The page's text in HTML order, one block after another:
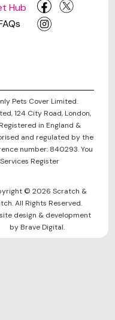
Hub
Pets Cover Limited.
124 City Road, London,
in England &
and regulated by the
number: 840293. You
Register
© 2026 Scratch &
All Rights Reserved.
design & development
by Brave Digital.